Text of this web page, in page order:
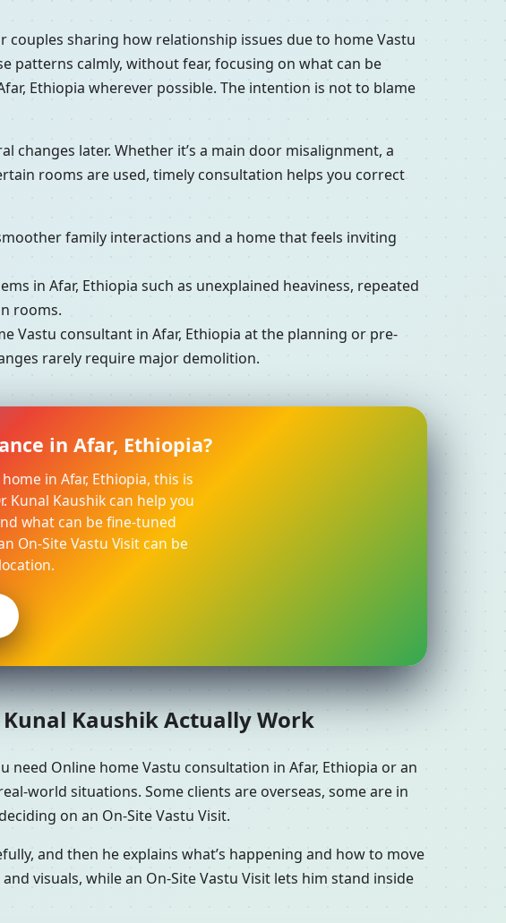
sharing how relationship issues due to home Vastu
patterns calmly, without fear, focusing on what can be
Ethiopia wherever possible. The intention is not to blame
changes later. Whether it’s a main door misalignment, a
rooms are used, timely consultation helps you correct
family interactions and a home that feels inviting
in Afar, Ethiopia such as unexplained heaviness, repeated
rooms.
Vastu consultant in Afar, Ethiopia at the planning or pre-
rarely require major demolition.
in Afar, Ethiopia?
in Afar, Ethiopia, this is
Kunal Kaushik can help you
what can be fine-tuned
On-Site Vastu Visit can be
Kaushik Actually Work
Online home Vastu consultation in Afar, Ethiopia or an
world situations. Some clients are overseas, some are in
on an On-Site Vastu Visit.
and then he explains what’s happening and how to move
visuals, while an On-Site Vastu Visit lets him stand inside